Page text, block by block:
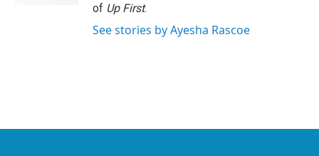
of Up First.
See stories by Ayesha Rascoe